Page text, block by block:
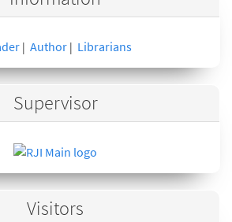
| Author| Librarians
Supervisor
Visitors